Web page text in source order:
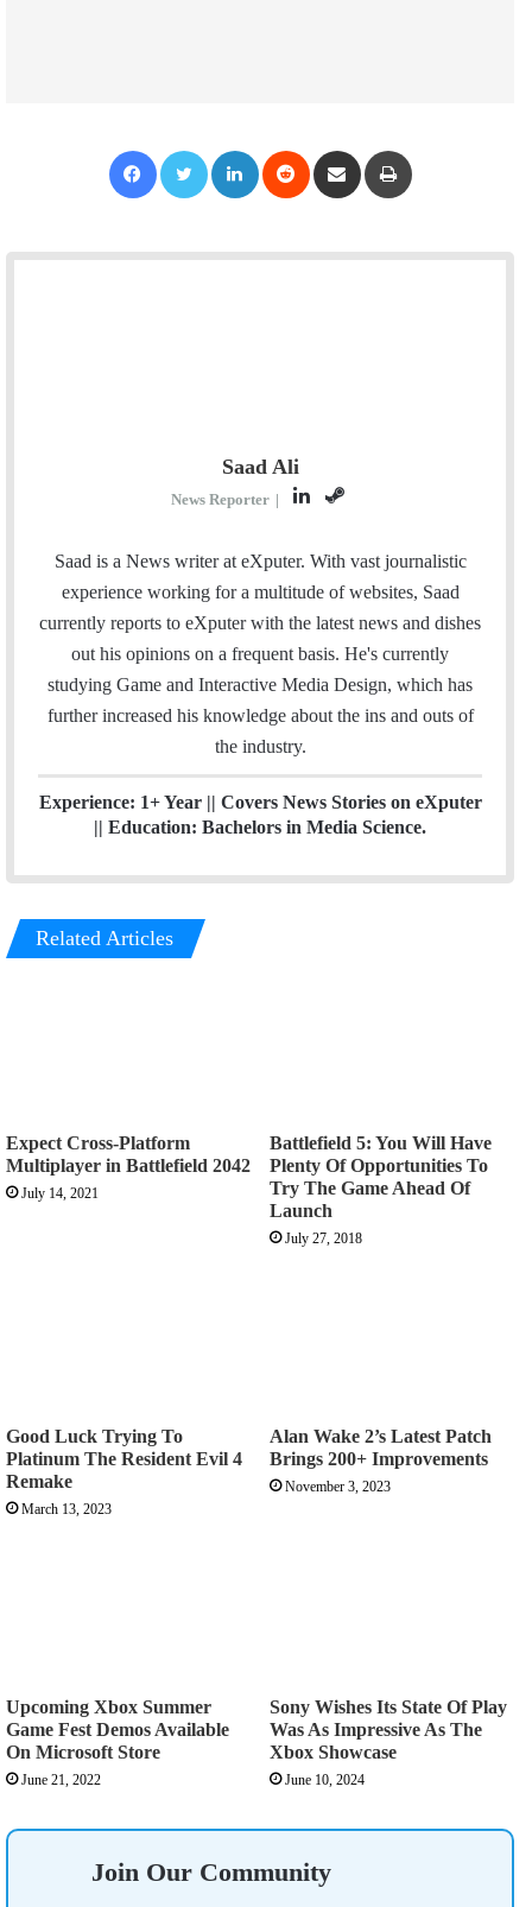
Saad Ali
News Reporter |
L
n
k
e
I
S
e
a
m
Saad is a News writer at eXputer. With vast journalistic
experience working for a multitude of websites, Saad
currently reports to eXputer with the latest news and dishes
out his opinions on a frequent basis. He's currently
studying Game and Interactive Media Design, which has
further increased his knowledge about the ins and outs of
the industry.
Experience: 1+ Year || Covers News Stories on eXputer
|| Education: Bachelors in Media Science.
Related Articles
Expect Cross-Platform
Multiplayer in Battlefield 2042
July 14, 2021
Battlefield 5: You Will Have
Plenty Of Opportunities To
Try The Game Ahead Of
Launch
July 27, 2018
Good Luck Trying To
Platinum The Resident Evil 4
Remake
March 13, 2023
Alan Wake 2’s Latest Patch
Brings 200+ Improvements
November 3, 2023
Upcoming Xbox Summer
Game Fest Demos Available
On Microsoft Store
June 21, 2022
Sony Wishes Its State Of Play
Was As Impressive As The
Xbox Showcase
June 10, 2024
Join Our Community